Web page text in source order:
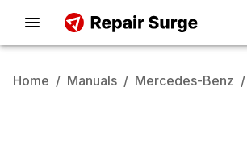
Home / Manuals / Mercedes-Benz /